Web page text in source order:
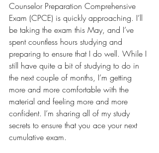
Counselor Preparation Comprehensive
Exam (CPCE) is quickly approaching. I’ll
be taking the exam this May, and I’ve
spent countless hours studying and
preparing to ensure that I do well. While I
still have quite a bit of studying to do in
the next couple of months, I’m getting
more and more comfortable with the
material and feeling more and more
confident. I’m sharing all of my study
secrets to ensure that you ace your next
cumulative exam.